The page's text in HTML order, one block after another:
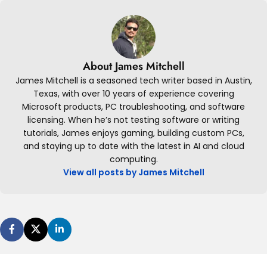
About James Mitchell
James Mitchell is a seasoned tech writer based in Austin,
Texas, with over 10 years of experience covering
Microsoft products, PC troubleshooting, and software
licensing. When he’s not testing software or writing
tutorials, James enjoys gaming, building custom PCs,
and staying up to date with the latest in AI and cloud
computing.
View all posts by James Mitchell